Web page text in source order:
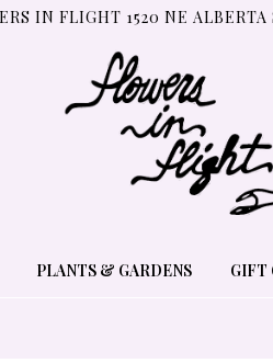
IN FLIGHT 1520 NE ALBERTA
PLANTS & GARDENS GIFT